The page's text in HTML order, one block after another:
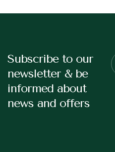
Subscribe to our
newsletter & be
informed about
news and offers